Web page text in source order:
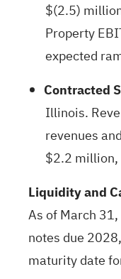
$(2.5)
Property
expected
Contracted
Illinois.
revenues
$2.2
Liquidity and
As of March
notes due
maturity date